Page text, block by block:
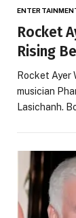
Rocket
Rising
Rocket Ayer
musician
Lasichanh.